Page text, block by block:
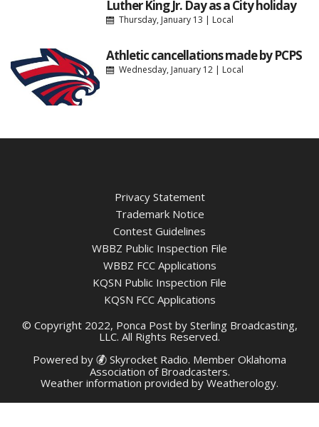
Luther King Jr. Day as a City holiday
Thursday, January 13 | Local
Athletic cancellations made by PCPS
Wednesday, January 12| Local
Privacy Statement
Trademark Notice
Contest Guidelines
WBBZ Public Inspection File
WBBZ FCC Applications
KQSN Public Inspection File
KQSN FCC Applications
© Copyright 2022, Ponca Post by Sterling Broadcasting,
LLC. All Rights Reserved.
Powered by
Skyrocket Radio. Member Oklahoma
Association of Broadcasters.
Weather information provided by Weatherology.